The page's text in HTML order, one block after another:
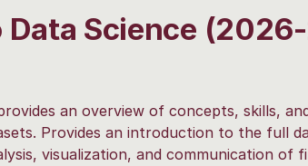
Science
an overview of concepts, skills,
Provides an introduction to the full
visualization, and communication of